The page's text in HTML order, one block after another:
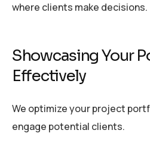
where clients make decisions.
Showcasing Your
Effectively
We optimize your project
engage potential clients.